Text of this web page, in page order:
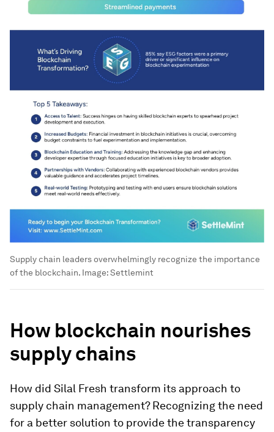
Supply chain leaders overwhelmingly recognize the importance
of the blockchain. Image:Settlemint
How blockchain nourishes
supply chains
How did Silal Fresh transform its approach to
supply chain management? Recognizing the need
for a better solution to provide the transparency